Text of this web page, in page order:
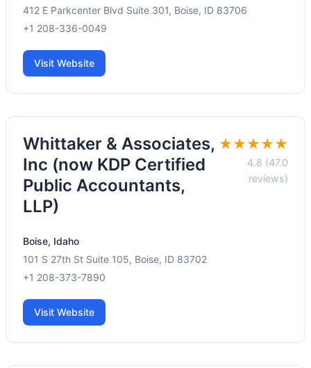
412 E Parkcenter Blvd Suite 301, Boise, ID 83706
+1 208-336-0049
Visit Website
Whittaker & Associates,
Inc (now KDP Certified
Public Accountants,
LLP)
★★★★★
4.8 (47.0
reviews)
Boise, Idaho
101 S 27th St Suite 105, Boise, ID 83702
+1 208-373-7890
Visit Website